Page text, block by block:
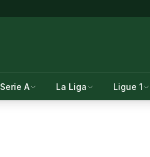
Serie A La Liga Ligue 1